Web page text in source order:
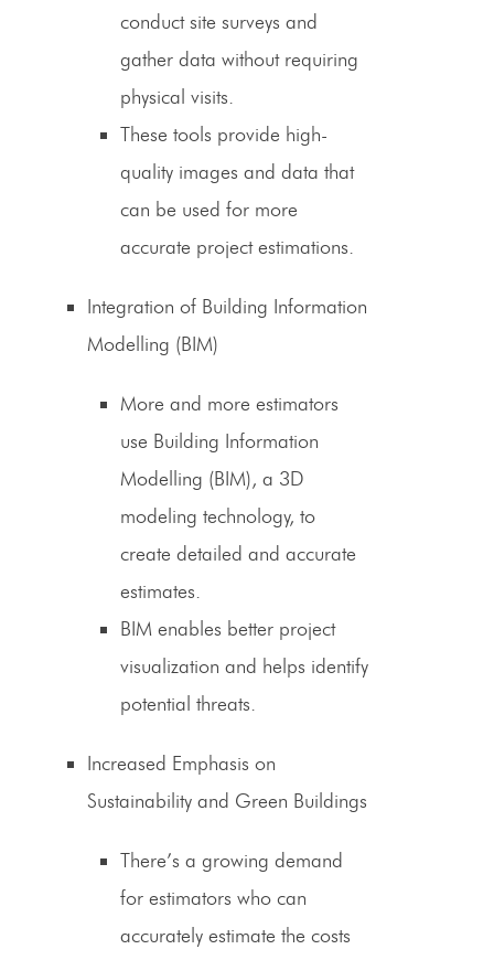
conduct site surveys and
gather data without requiring
physical visits.
These tools provide high-
quality images and data that
can be used for more
accurate project estimations.
Integration of Building Information
Modelling (BIM)
More and more estimators
use Building Information
Modelling (BIM), a 3D
modeling technology, to
create detailed and accurate
estimates.
BIM enables better project
visualization and helps identify
potential threats.
Increased Emphasis on
Sustainability and Green Buildings
There’s a growing demand
for estimators who can
accurately estimate the costs